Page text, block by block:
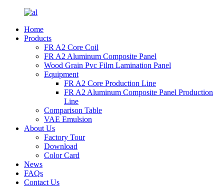
Home
Products
FR A2 Core Coil
FR A2 Aluminum Composite Panel
Wood Grain Pvc Film Lamination Panel
Equipment
FR A2 Core Production Line
FR A2 Aluminum Composite Panel Production
Line
Comparison Table
VAE Emulsion
About Us
Factory Tour
Download
Color Card
News
FAQs
Contact Us